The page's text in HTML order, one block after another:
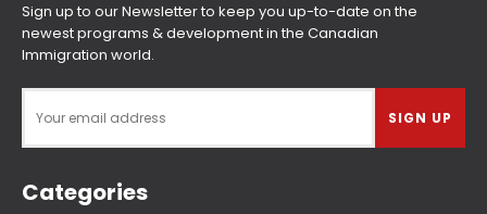
Sign up to our Newsletter to keep you up-to-date on the
newest programs & development in the Canadian
Immigration world.
Categories